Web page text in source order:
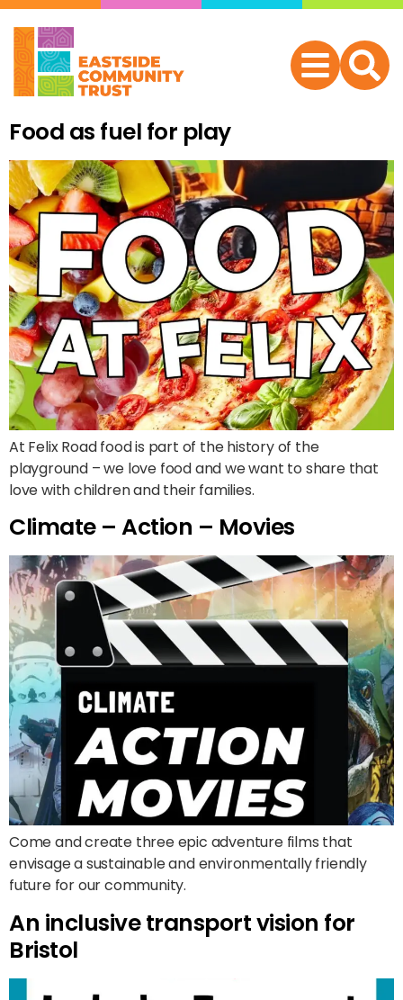
Food as fuel for play
At Felix Road food is part of the history of the
playground – we love food and we want to share that
love with children and their families.
Climate – Action – Movies
Come and create three epic adventure films that
envisage a sustainable and environmentally friendly
future for our community.
An inclusive transport vision for
Bristol